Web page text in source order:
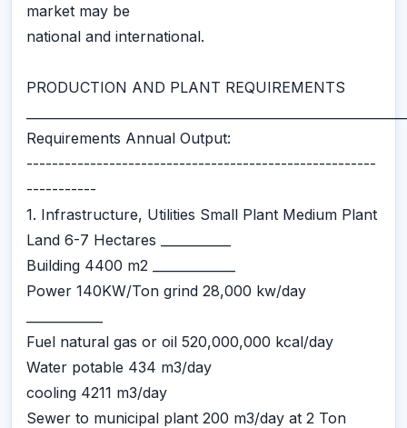
market may be
national and international.
PRODUCTION AND PLANT REQUIREMENTS
Requirements Annual Output:
-------------------------------------------------------
-----------
1. Infrastructure, Utilities Small Plant Medium Plant
Land 6-7 Hectares ___________
Building 4400 m2 _____________
Power 140KW/Ton grind 28,000 kw/day
Fuel natural gas or oil 520,000,000 kcal/day
Water potable 434 m3/day
cooling 4211 m3/day
Sewer to municipal plant 200 m3/day at 2 Ton